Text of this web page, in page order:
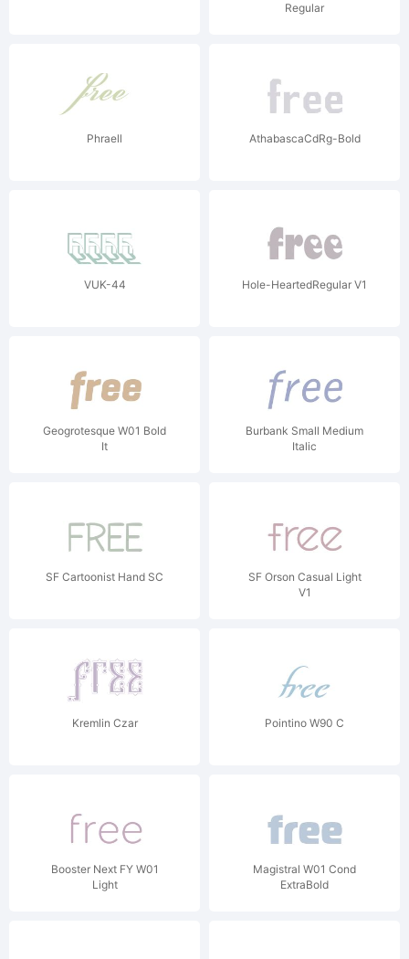
Regular
Phraell AthabascaCdRg-Bold
VUK-44 Hole-HeartedRegular V1
Geogrotesque W01 Bold
It
Burbank Small Medium
Italic
SF Cartoonist Hand SC
SF Orson Casual Light
V1
Kremlin Czar Pointino W90 C
Booster Next FY W01
Light
Magistral W01 Cond
ExtraBold